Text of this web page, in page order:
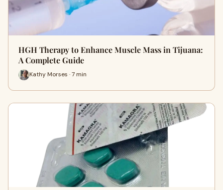
HGH Therapy to Enhance Muscle Mass in Tijuana:
A Complete Guide
Kathy Morses · 7 min